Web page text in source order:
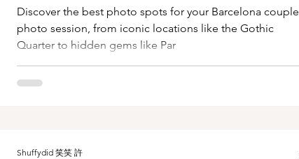
Discover the best photo spots for your Barcelona couple
photo session, from iconic locations like the Gothic
Quarter to hidden gems like Par
Shuffydid 笑笑 許